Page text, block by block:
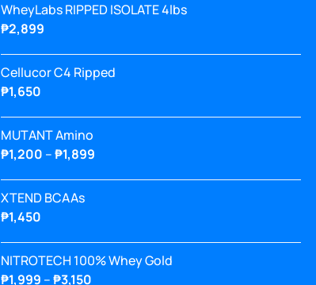
WheyLabs RIPPED ISOLATE 4lbs
₱2,899
Cellucor C4 Ripped
₱1,650
MUTANT Amino
₱1,200 –₱1,899
XTEND BCAAs
₱1,450
NITROTECH 100% Whey Gold
₱1,999 –₱3,150